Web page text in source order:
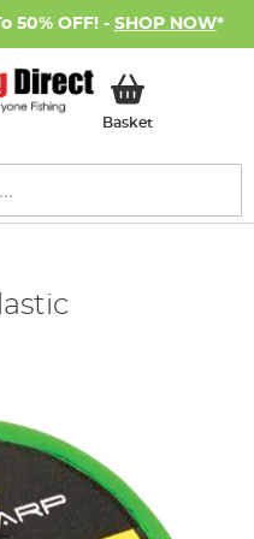
50% OFF! - SHOP NOW*
BasketMy Basket